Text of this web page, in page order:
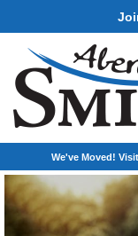
We've Moved!